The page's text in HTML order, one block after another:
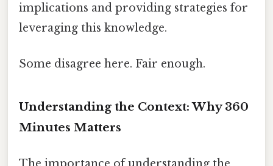
implications and providing strategies for
leveraging this knowledge.
Some disagree here. Fair enough.
Understanding the Context: Why 360
Minutes Matters